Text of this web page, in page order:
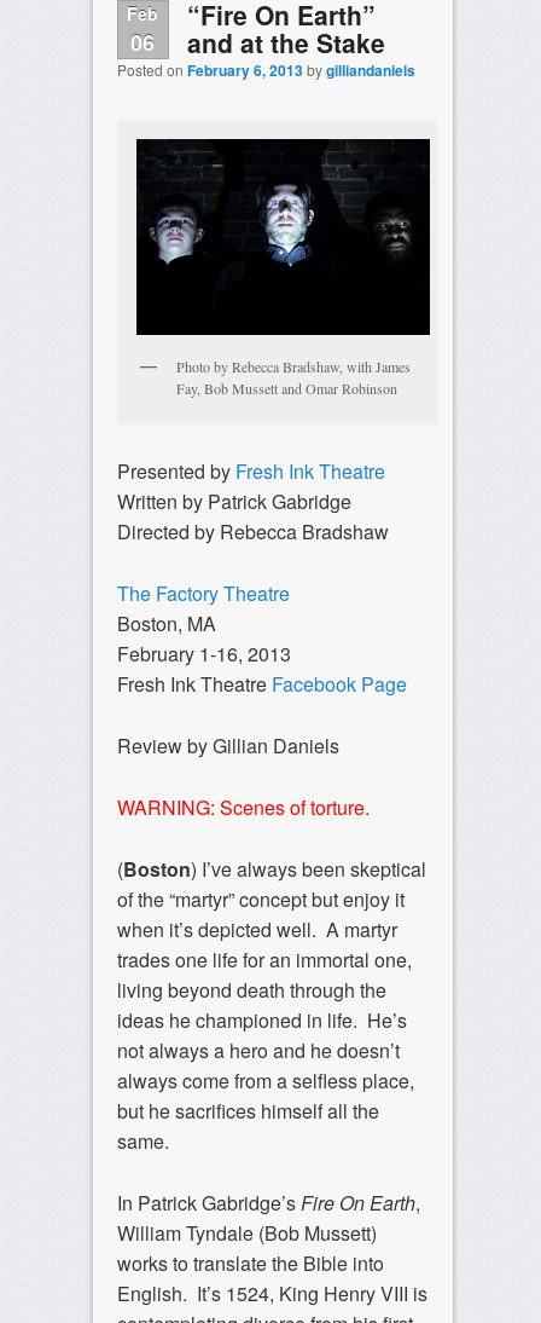
Feb
06
“Fire On Earth”
and at the Stake
Posted on February 6, 2013bygilliandaniels
Photo by Rebecca Bradshaw, with James
Fay, Bob Mussett and Omar Robinson
Presented by Fresh Ink Theatre
Written by Patrick Gabridge
Directed by Rebecca Bradshaw
The Factory Theatre
Boston, MA
February 1-16, 2013
Fresh Ink Theatre Facebook Page
Review by Gillian Daniels
WARNING: Scenes of torture.
(Boston) I’ve always been skeptical
of the “martyr” concept but enjoy it
when it’s depicted well. A martyr
trades one life for an immortal one,
living beyond death through the
ideas he championed in life. He’s
not always a hero and he doesn’t
always come from a selfless place,
but he sacrifices himself all the
same.
In Patrick Gabridge’sFire On Earth,
William Tyndale (Bob Mussett)
works to translate the Bible into
English. It’s 1524, King Henry VIII is